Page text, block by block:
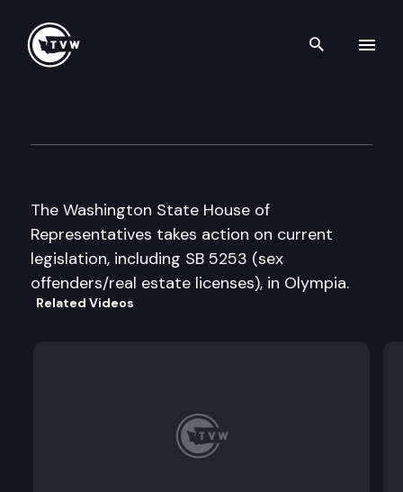
Search
The Washington State House of
Representatives takes action on current
legislation, including SB 5253 (sex
offenders/real estate licenses), in Olympia.
Related Videos